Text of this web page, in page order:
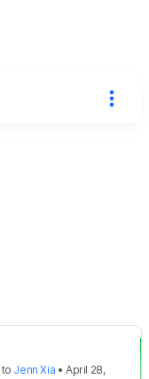
to Jenn Xia •April 28,